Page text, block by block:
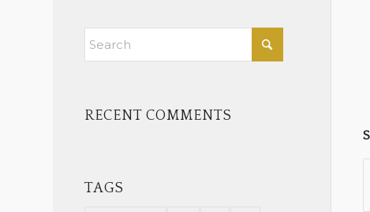
RECENT COMMENTS
TAGS